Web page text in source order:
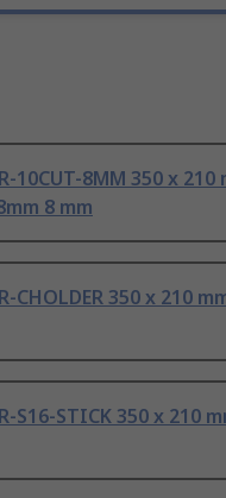
10CUT-8MM 350 x 210
8 mm
CHOLDER 350 x 210
S16-STICK 350 x 210